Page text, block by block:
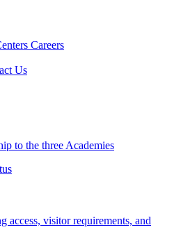
Careers
Us
to the three Academies
access, visitor requirements, and